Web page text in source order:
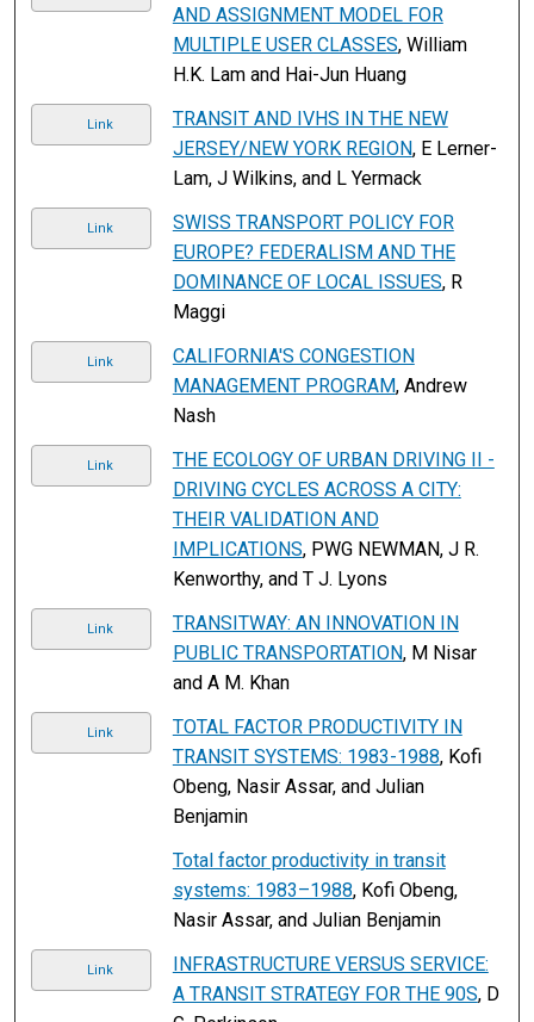
AND ASSIGNMENT MODEL FOR
MULTIPLE USER CLASSES, William
H.K. Lam and Hai-Jun Huang
Link
TRANSIT AND IVHS IN THE NEW
JERSEY/NEW YORK REGION, E Lerner-
Lam, J Wilkins, and L Yermack
Link
SWISS TRANSPORT POLICY FOR
EUROPE? FEDERALISM AND THE
DOMINANCE OF LOCAL ISSUES, R
Maggi
Link
CALIFORNIA'S CONGESTION
MANAGEMENT PROGRAM, Andrew
Nash
Link
THE ECOLOGY OF URBAN DRIVING II -
DRIVING CYCLES ACROSS A CITY:
THEIR VALIDATION AND
IMPLICATIONS, PWG NEWMAN, J R.
Kenworthy, and T J. Lyons
Link
TRANSITWAY: AN INNOVATION IN
PUBLIC TRANSPORTATION, M Nisar
and A M. Khan
Link
TOTAL FACTOR PRODUCTIVITY IN
TRANSIT SYSTEMS: 1983-1988, Kofi
Obeng, Nasir Assar, and Julian
Benjamin
Total factor productivity in transit
systems: 1983–1988, Kofi Obeng,
Nasir Assar, and Julian Benjamin
Link
INFRASTRUCTURE VERSUS SERVICE:
A TRANSIT STRATEGY FOR THE 90S, D